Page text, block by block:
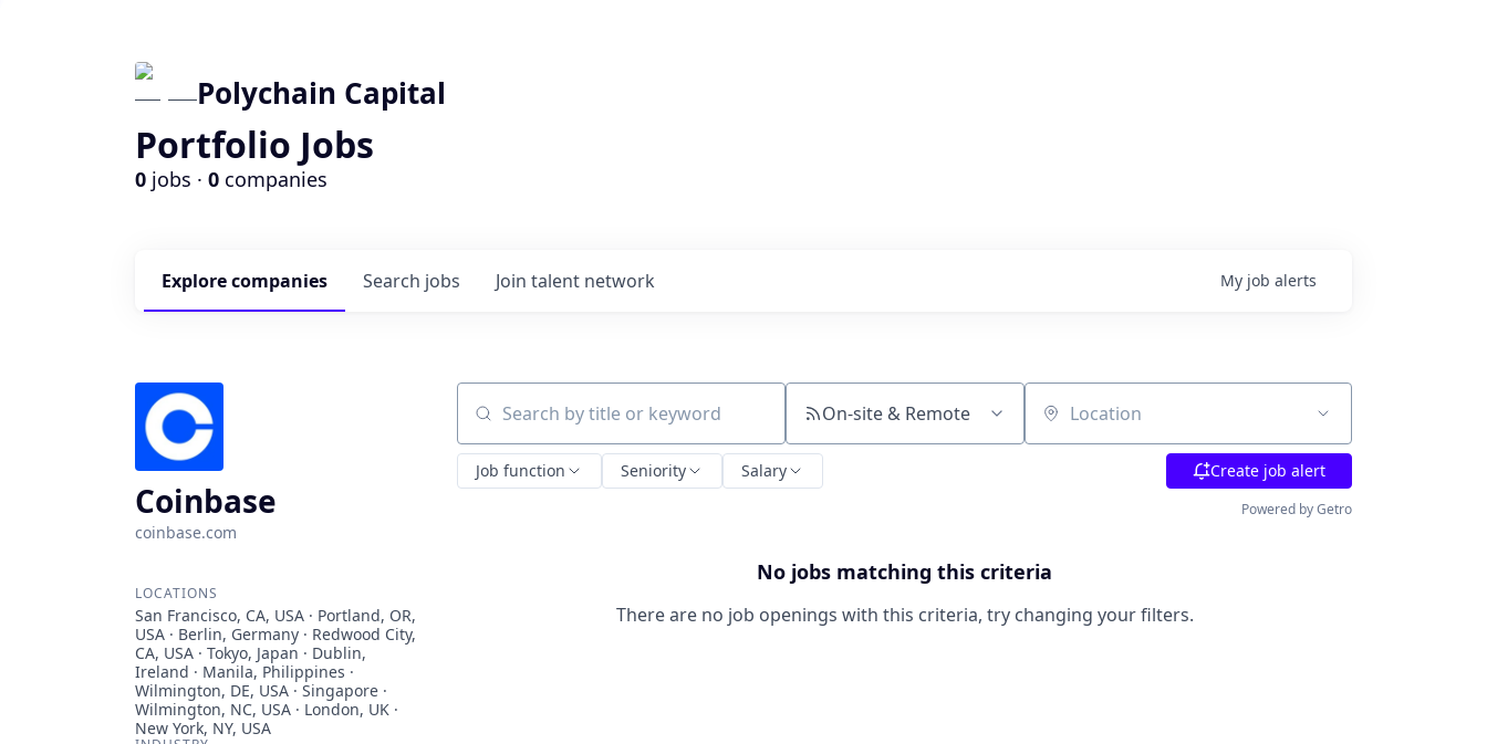
Polychain Capital
Portfolio Jobs
0 jobs · 0 companies
Search jobs
Explorecompanies Join talent network My job alerts
Coinbase
coinbase.com
LOCATIONS
San Francisco, CA, USA · Portland, OR,
USA · Berlin, Germany · Redwood City,
CA, USA · Tokyo, Japan · Dublin,
Ireland · Manila, Philippines ·
Wilmington, DE, USA · Singapore ·
Wilmington, NC, USA · London, UK ·
New York, NY, USA
Search by title or keyword On-site & Remote Location
Job function Seniority Salary Create job alert
Powered by Getro
No jobs matching this criteria
There are no job openings with this criteria, try changing your filters.